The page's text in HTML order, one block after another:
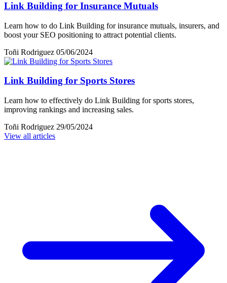
Link Building for Insurance Mutuals
Learn how to do Link Building for insurance mutuals, insurers, and
boost your SEO positioning to attract potential clients.
Toñi Rodriguez 05/06/2024
Link Building for Sports Stores
Learn how to effectively do Link Building for sports stores,
improving rankings and increasing sales.
Toñi Rodriguez 29/05/2024
View all articles